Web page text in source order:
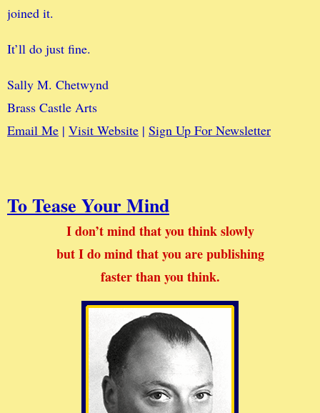
joined it.
It’ll do just fine.
Sally M. Chetwynd
Brass Castle Arts
Email Me | Visit Website | Sign Up For Newsletter
To Tease Your Mind
I don’t mind that you think slowly
but I do mind that you are publishing
faster than you think.